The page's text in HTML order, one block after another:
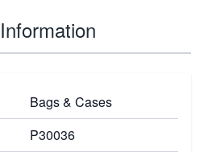
Bags & Cases
P30036